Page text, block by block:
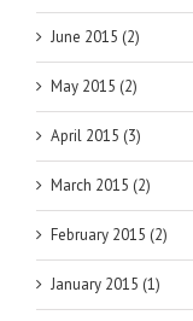
June 2015 (2)
May 2015 (2)
April 2015 (3)
March 2015 (2)
February 2015 (2)
January 2015 (1)